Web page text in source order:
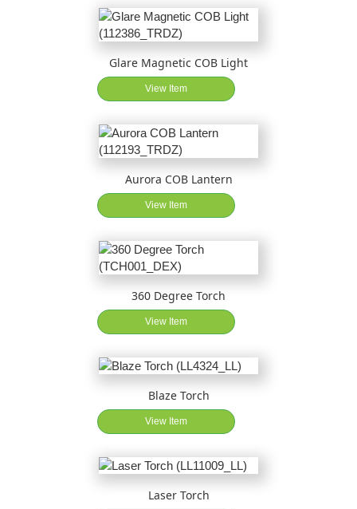
Glare Magnetic COB Light
View Item
Aurora COB Lantern
View Item
360 Degree Torch
View Item
Blaze Torch
View Item
Laser Torch